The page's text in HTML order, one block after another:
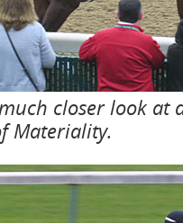
closer look at
Materiality.